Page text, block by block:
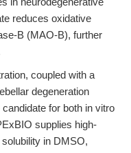
reduces oxidative
B (MAO-B), further
coupled with a
degeneration
for both in vitro
supplies high-
in DMSO,